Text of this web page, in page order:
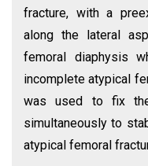
fracture, with a
along the lateral
femoral diaphysis
incomplete atypical
was used to fix the
simultaneously to
atypical femoral